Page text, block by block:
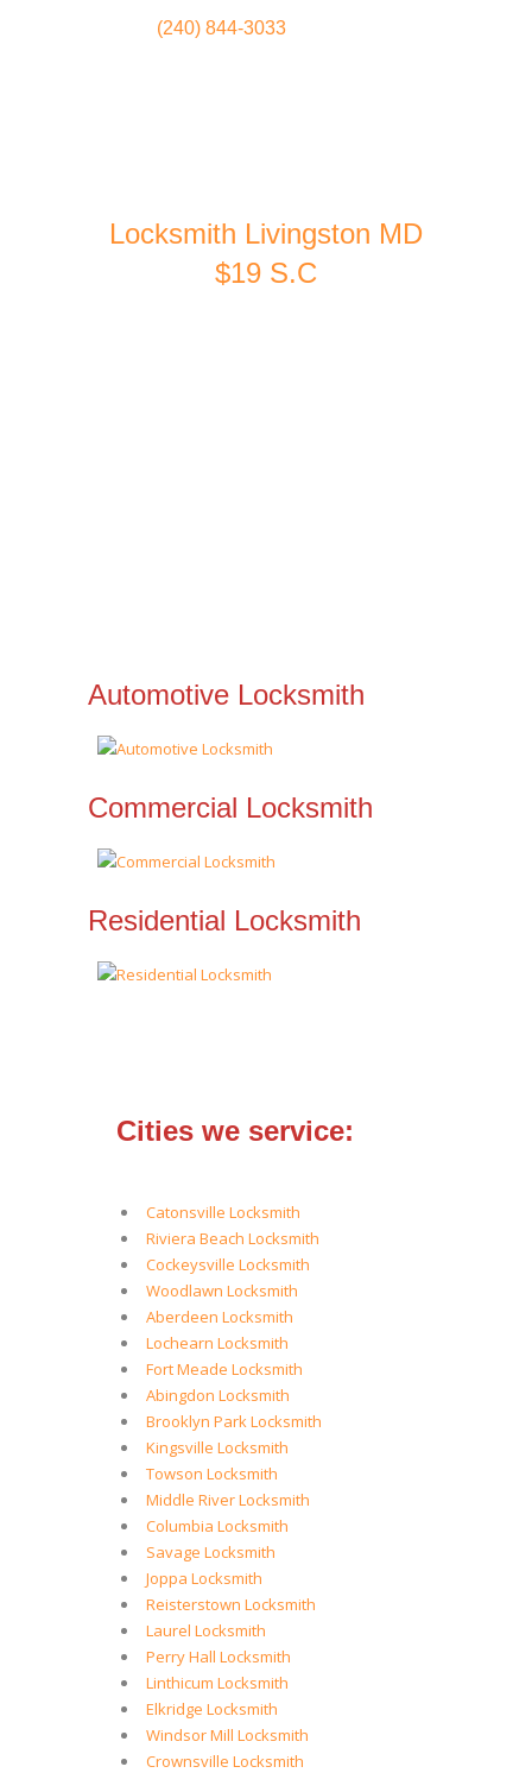
(240) 844-3033
Locksmith Livingston MD
$19 S.C
Automotive Locksmith
Commercial Locksmith
Residential Locksmith
Cities we service:
Catonsville Locksmith
Riviera Beach Locksmith
Cockeysville Locksmith
Woodlawn Locksmith
Aberdeen Locksmith
Lochearn Locksmith
Fort Meade Locksmith
Abingdon Locksmith
Brooklyn Park Locksmith
Kingsville Locksmith
Towson Locksmith
Middle River Locksmith
Columbia Locksmith
Savage Locksmith
Joppa Locksmith
Reisterstown Locksmith
Laurel Locksmith
Perry Hall Locksmith
Linthicum Locksmith
Elkridge Locksmith
Windsor Mill Locksmith
Crownsville Locksmith